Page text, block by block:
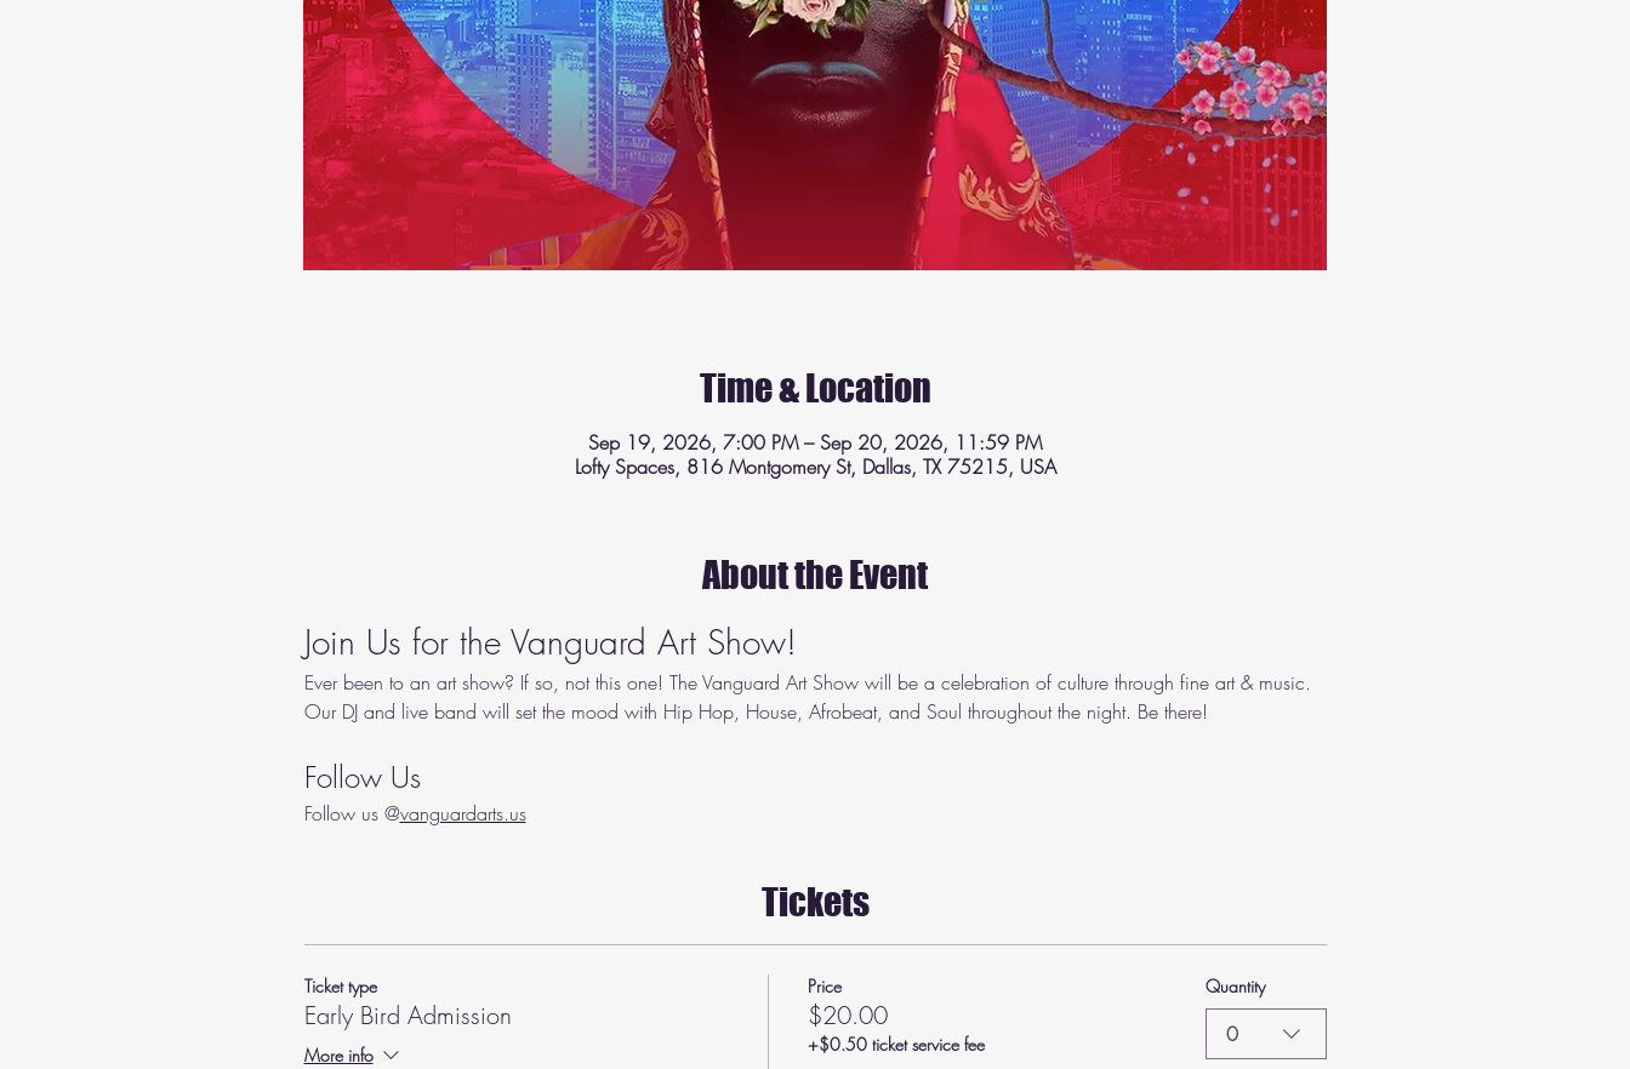
Time & Location
Sep 19, 2026, 7:00 PM – Sep 20, 2026, 11:59 PM
Lofty Spaces, 816 Montgomery St, Dallas, TX 75215, USA
About the Event
Join Us for the Vanguard Art Show!
Ever been to an art show? If so, not this one! The Vanguard Art Show will be a celebration of culture through fine art & music.
Our DJ and live band will set the mood with Hip Hop, House, Afrobeat, and Soul throughout the night. Be there!
Follow Us
Follow us @vanguardarts.us
Tickets
Ticket type
Early Bird Admission
More info
Price
$20.00
+$0.50 ticket service fee
Quantity
0